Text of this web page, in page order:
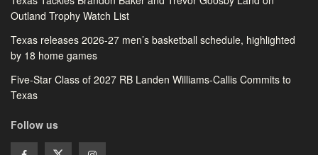
Outland Trophy Watch List
Texas releases 2026-27 men’s basketball schedule, highlighted
by 18 home games
Five-Star Class of 2027 RB Landen Williams-Callis Commits to
Texas
Follow us